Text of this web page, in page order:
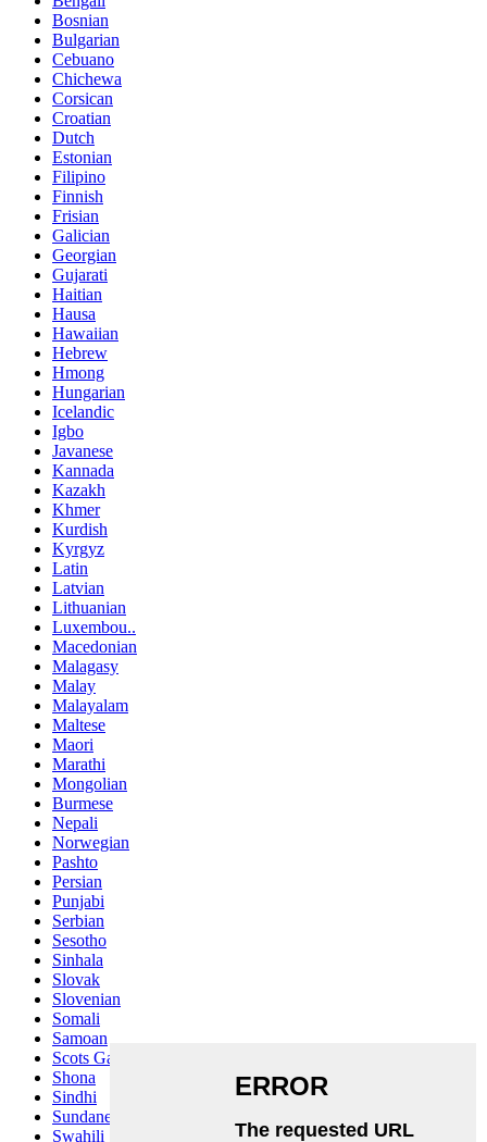
Bosnian
Bulgarian
Cebuano
Chichewa
Corsican
Croatian
Dutch
Estonian
Filipino
Finnish
Frisian
Galician
Georgian
Gujarati
Haitian
Hausa
Hawaiian
Hebrew
Hmong
Hungarian
Icelandic
Igbo
Javanese
Kannada
Kazakh
Khmer
Kurdish
Kyrgyz
Latin
Latvian
Lithuanian
Luxembou..
Macedonian
Malagasy
Malay
Malayalam
Maltese
Maori
Marathi
Mongolian
Burmese
Nepali
Norwegian
Pashto
Persian
Punjabi
Serbian
Sesotho
Sinhala
Slovak
Slovenian
Somali
Samoan
Scots Gaelic
Shona
Sindhi
Sundanese
Swahili